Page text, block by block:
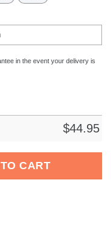
in the event your delivery is
$44.95
CART